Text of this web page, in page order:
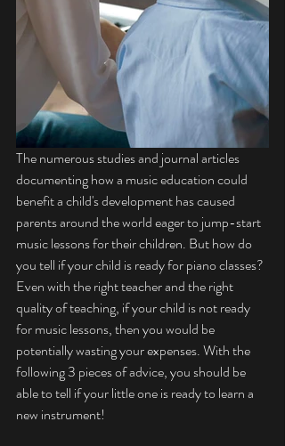
The numerous studies and journal articles
documenting how a music education could
benefit a child's development has caused
parents around the world eager to jump-start
music lessons for their children. But how do
you tell if your child is ready for piano classes?
Even with the right teacher and the right
quality of teaching, if your child is not ready
for music lessons, then you would be
potentially wasting your expenses. With the
following 3 pieces of advice, you should be
able to tell if your little one is ready to learn a
new instrument!